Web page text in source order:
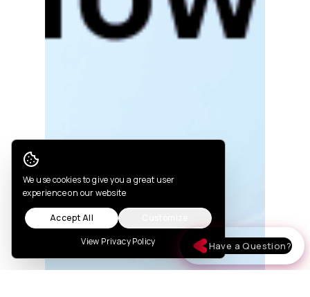
Cookie Consent
We use cookies to give you a great user
experience on our website
Accept All
View Privacy Policy